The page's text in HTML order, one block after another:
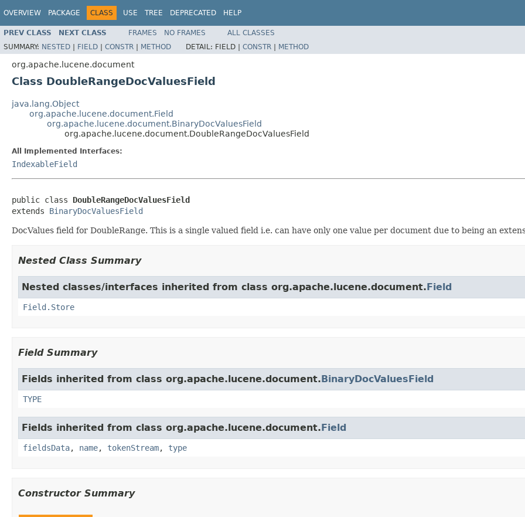
OVERVIEW PACKAGE CLASS USE TREE DEPRECATED HELP
PREV CLASS NEXT CLASS FRAMES NO FRAMES
ALL CLASSES
SUMMARY: NESTED | FIELD | CONSTR | METHOD DETAIL: FIELD | CONSTR | METHOD
org.apache.lucene.document
Class DoubleRangeDocValuesField
java.lang.Object
org.apache.lucene.document.Field
org.apache.lucene.document.BinaryDocValuesField
org.apache.lucene.document.DoubleRangeDocValuesField
All Implemented Interfaces:
IndexableField
public class DoubleRangeDocValuesField
extends BinaryDocValuesField
DocValues field for DoubleRange. This is a single valued field i.e. can have only one value per document due to being an
Nested Class Summary
Nested classes/interfaces inherited from class org.apache.lucene.document.Field
Field.Store
Field Summary
Fields inherited from class org.apache.lucene.document.BinaryDocValuesField
TYPE
Fields inherited from class org.apache.lucene.document.Field
fieldsData, name, tokenStream, type
Constructor Summary